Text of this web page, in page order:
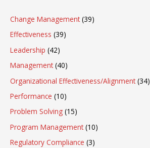
Change Management(39)
Effectiveness (39)
Leadership (42)
Management(40)
Organizational Effectiveness/Alignment(34)
Performance (10)
Problem Solving (15)
Program Management(10)
Regulatory Compliance (3)